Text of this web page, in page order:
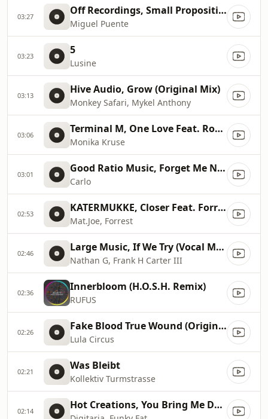
03:27 Off Recordings, Small Proposition (Mat.Joe's Gangsign Remix)
Miguel Puente
03:23 5
Lusine
03:13 Hive Audio, Grow (Original Mix)
Monkey Safari, Mykel Anthony
03:06 Terminal M, One Love Feat. Robert Owens (Rampa Remix)
Monika Kruse
03:01 Good Ratio Music, Forget Me Not
Carlo
02:53 KATERMUKKE, Closer Feat. Forrest (Original Mix)
Mat.Joe, Forrest
02:46 Large Music, If We Try (Vocal Mix)
Nathan G, Frank H Carter III
02:36 Innerbloom (H.O.S.H. Remix)
RUFUS
02:26 Fake Blood True Wound (Original Mix), Original Mix
Lula Circus
02:21 Was Bleibt
Kollektiv Turmstrasse
02:14 Hot Creations, You Bring Me Down (Original Mix), Original Mix